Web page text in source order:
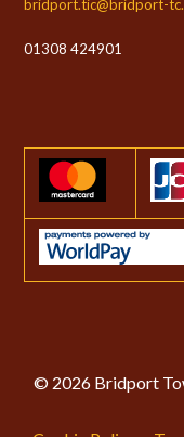
bridport.tic@bridport-
01308 424901
© 2026 Bridport